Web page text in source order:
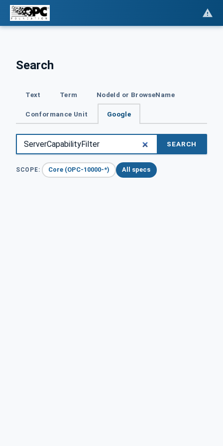
Search
Text Term NodeId or BrowseName
Conformance Unit Google
SEARCH
SCOPE: Core (OPC-10000-*) All specs